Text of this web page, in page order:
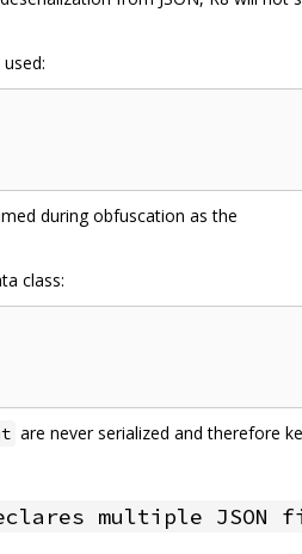
during obfuscation as the
class:
are never serialized and therefore
multiple JSON